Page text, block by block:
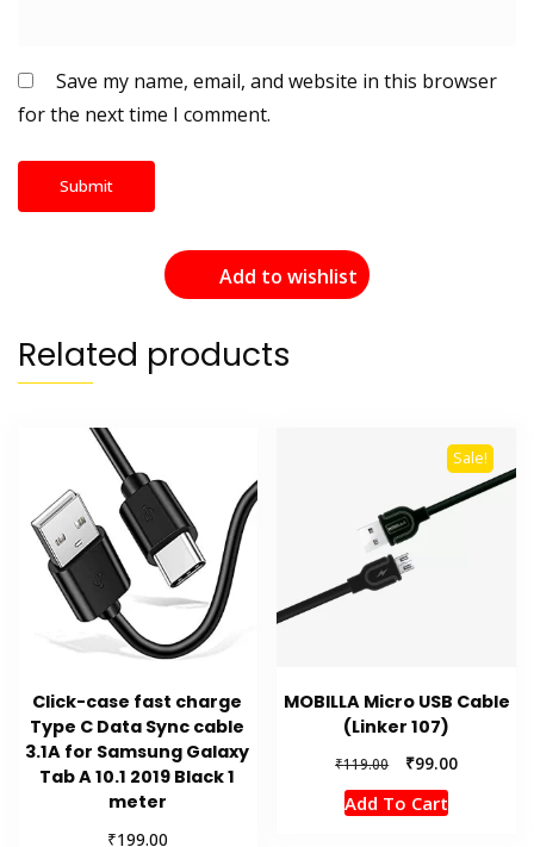
Save my name, email, and website in this browser
for the next time I comment.
Add to wishlist
Related products
Click-case fast charge
Type C Data Sync cable
3.1A for Samsung Galaxy
Tab A 10.1 2019 Black 1
meter
₹199.00
Sale!
MOBILLA Micro USB Cable
(Linker 107)
₹119.00
Original
price
was:
₹99.00Current
Add To Cart